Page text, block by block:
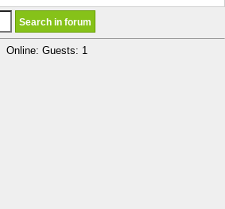
Online: Guests: 1